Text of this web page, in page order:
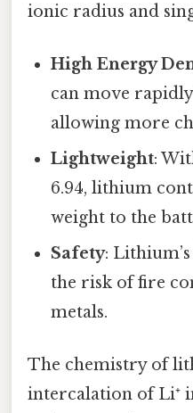
ionic radius and
High Energy
can move
allowing more
Lightweight:
6.94, lithium
weight to the
Safety:
the risk of fire
metals.
The chemistry of
intercalation of Li⁺